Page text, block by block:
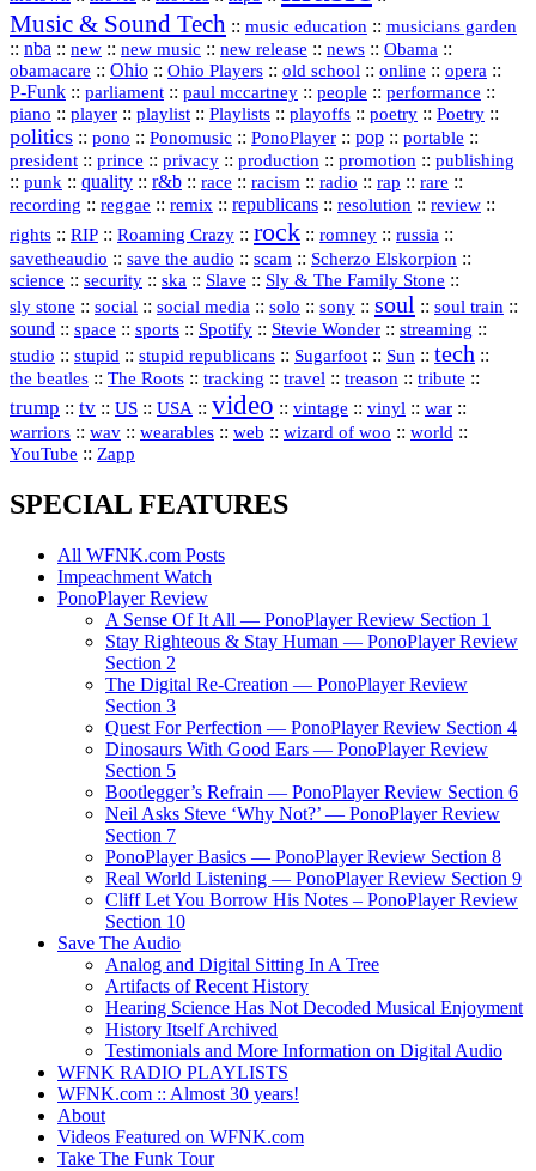
Music & Sound Tech :: music education :: musicians garden
:: nba :: new :: new music :: new release :: news :: Obama ::
obamacare :: Ohio :: Ohio Players :: old school :: online :: opera ::
P‑Funk :: parliament :: paul mccartney :: people :: performance ::
piano :: player :: playlist :: Playlists :: playoffs :: poetry :: Poetry ::
politics :: pono :: Ponomusic :: PonoPlayer :: pop :: portable ::
president :: prince :: privacy :: production :: promotion :: publishing
:: punk :: quality :: r&b :: race :: racism :: radio :: rap :: rare ::
recording :: reggae :: remix :: republicans :: resolution :: review ::
rights :: RIP :: Roaming Crazy :: rock :: romney :: russia ::
savetheaudio :: save the audio :: scam :: Scherzo Elskorpion ::
science :: security :: ska :: Slave :: Sly & The Family Stone ::
sly stone :: social :: social media :: solo :: sony :: soul :: soul train ::
sound :: space :: sports :: Spotify :: Stevie Wonder :: streaming ::
studio :: stupid :: stupid republicans :: Sugarfoot :: Sun :: tech ::
the beatles :: The Roots :: tracking :: travel :: treason :: tribute ::
trump :: tv :: US :: USA :: video :: vintage :: vinyl :: war ::
warriors :: wav :: wearables :: web :: wizard of woo :: world ::
YouTube :: Zapp
SPECIAL FEATURES
All WFNK.com Posts
Impeachment Watch
PonoPlayer Review
A Sense Of It All — PonoPlayer Review Section 1
Stay Righteous & Stay Human — PonoPlayer Review
Section 2
The Digital Re-Creation — PonoPlayer Review
Section 3
Quest For Perfection — PonoPlayer Review Section 4
Dinosaurs With Good Ears — PonoPlayer Review
Section 5
Bootlegger’s Refrain — PonoPlayer Review Section 6
Neil Asks Steve ‘Why Not?’ — PonoPlayer Review
Section 7
PonoPlayer Basics — PonoPlayer Review Section 8
Real World Listening — PonoPlayer Review Section 9
Cliff Let You Borrow His Notes – PonoPlayer Review
Section 10
Save The Audio
Analog and Digital Sitting In A Tree
Artifacts of Recent History
Hearing Science Has Not Decoded Musical Enjoyment
History Itself Archived
Testimonials and More Information on Digital Audio
WFNK RADIO PLAYLISTS
WFNK.com :: Almost 30 years!
About
Videos Featured on WFNK.com
Take The Funk Tour